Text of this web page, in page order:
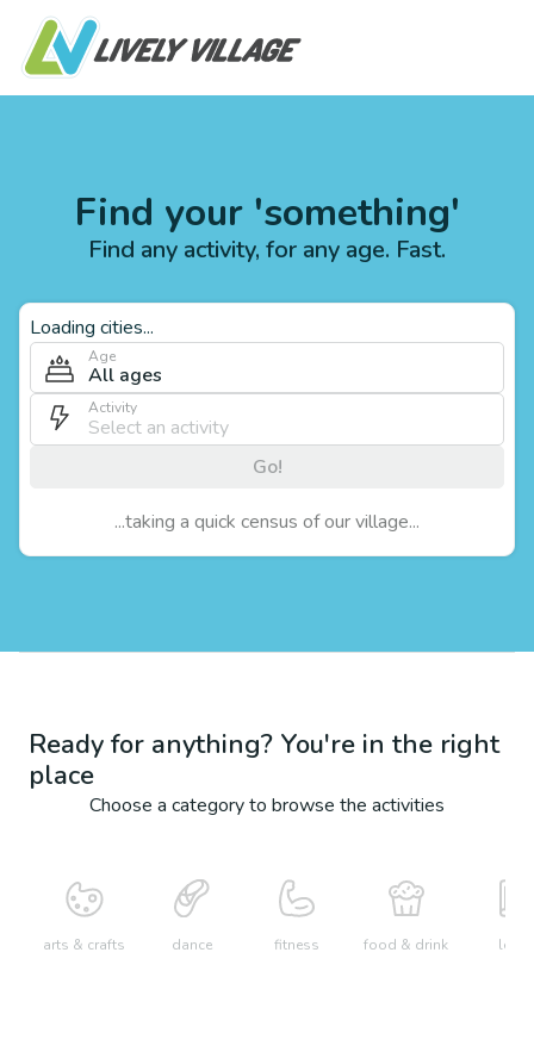
Find your 'something'
Find any activity, for any age. Fast.
Loading cities...
Age
All ages
Activity
Go!
...taking a quick census of our village...
Ready for anything? You're in the right
place
Choose a category to browse the activities
arts & crafts dance fitness food & drink learn